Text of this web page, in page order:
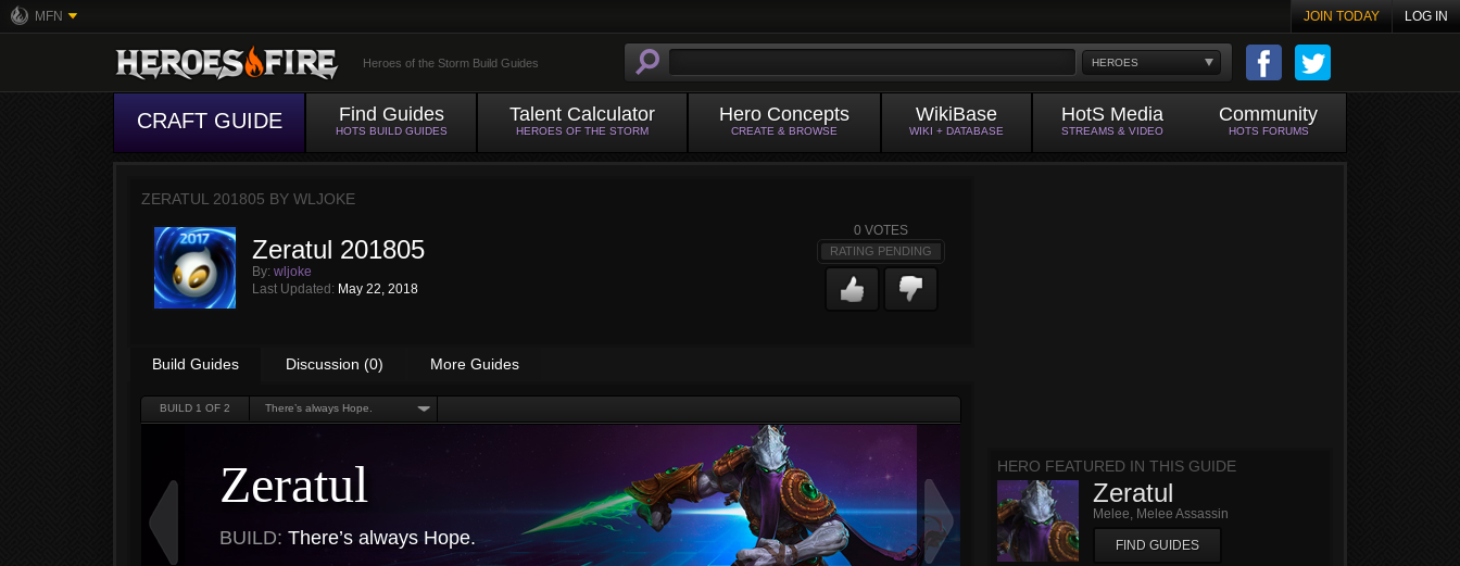
MFN JOIN TODAY LOG IN
HEROES
Heroes of the Storm Build Guides
CRAFT GUIDE Find Guides
HOTS BUILD GUIDES
Talent Calculator
HEROES OF THE STORM
Hero Concepts
CREATE & BROWSE
WikiBase
WIKI + DATABASE
HotS Media
STREAMS & VIDEO
Community
HOTS FORUMS
ZERATUL 201805 BY WLJOKE
Zeratul 201805
By: wljoke
Last Updated: May 22, 2018
0 VOTES
RATING PENDING
Build Guides Discussion (0) More Guides
BUILD 1 OF 2 There’s always Hope.
Zeratul
BUILD: There’s always Hope.
HERO FEATURED IN THIS GUIDE
Zeratul
Melee, Melee Assassin
FIND GUIDES